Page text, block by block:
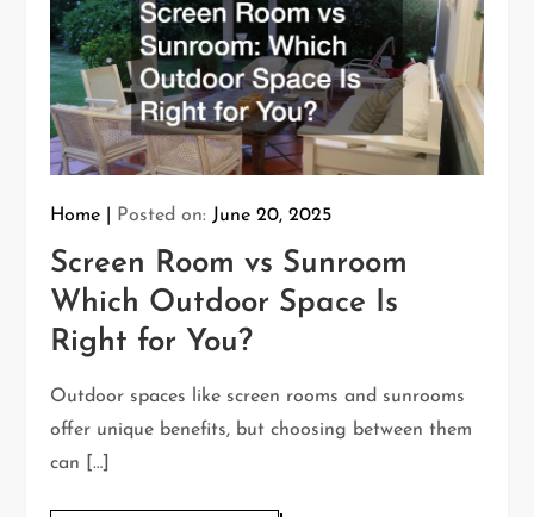
Home Posted on: June 20, 2025
Screen Room vs Sunroom
Which Outdoor Space Is
Right for You?
Outdoor spaces like screen rooms and sunrooms
offer unique benefits, but choosing between them
can […]